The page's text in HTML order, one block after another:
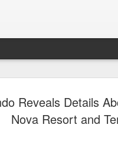
Reveals Details
Nova Resort and